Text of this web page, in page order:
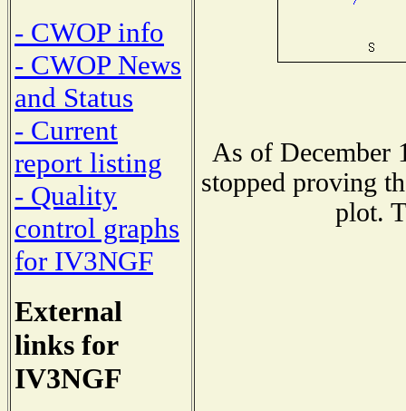
- CWOP info
- CWOP News
and Status
- Current
report listing
- Quality
control graphs
for IV3NGF
External
links for
IV3NGF
As of December
stopped proving
plot.